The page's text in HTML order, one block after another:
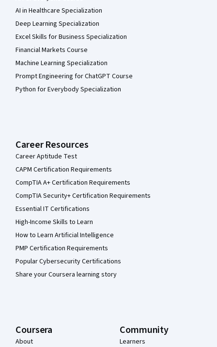
AI in Healthcare Specialization
Deep Learning Specialization
Excel Skills for Business Specialization
Financial Markets Course
Machine Learning Specialization
Prompt Engineering for ChatGPT Course
Python for Everybody Specialization
Career Resources
Career Aptitude Test
CAPM Certification Requirements
CompTIA A+ Certification Requirements
CompTIA Security+ Certification Requirements
Essential IT Certifications
High-Income Skills to Learn
How to Learn Artificial Intelligence
PMP Certification Requirements
Popular Cybersecurity Certifications
Share your Coursera learning story
Coursera
About
Community
Learners